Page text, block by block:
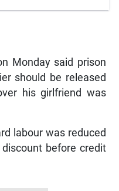
Monday said prison
should be released
his girlfriend was
labour was reduced
before credit